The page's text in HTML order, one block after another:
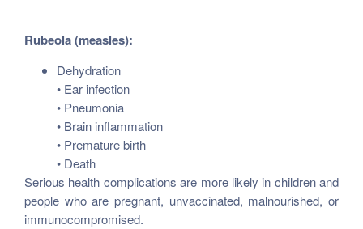
Rubeola (measles):
Dehydration
• Ear infection
• Pneumonia
• Brain inflammation
• Premature birth
• Death
Serious health complications are more likely in children and
people who are pregnant, unvaccinated, malnourished, or
immunocompromised.